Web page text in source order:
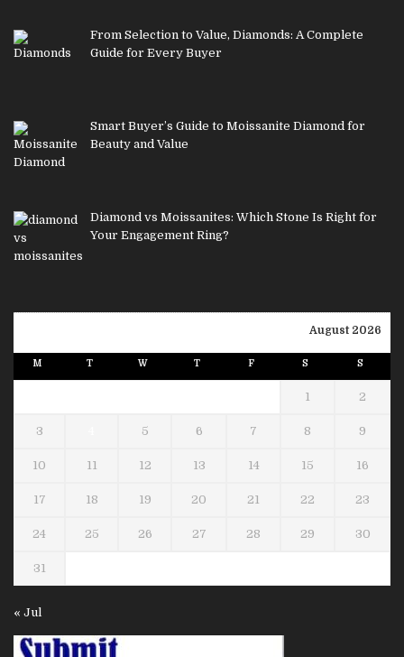
From Selection to Value, Diamonds: A Complete
Guide for Every Buyer
Smart Buyer’s Guide to Moissanite Diamond for
Beauty and Value
Diamond vs Moissanites: Which Stone Is Right for
Your Engagement Ring?
August 2026
M T W T F S S
1 2
3 5 6 7 8 9
10 11 12 13 14 15 16
17 18 19 20 21 22 23
24 25 26 27 28 29 30
31
« Jul